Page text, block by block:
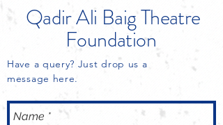
Qadir Ali BaigTheatre
Foundation
Have a query? Just drop us a
message here.